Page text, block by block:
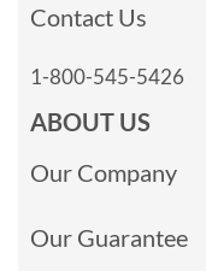
Contact Us
1-800-545-5426
ABOUT US
Our Company
Our Guarantee